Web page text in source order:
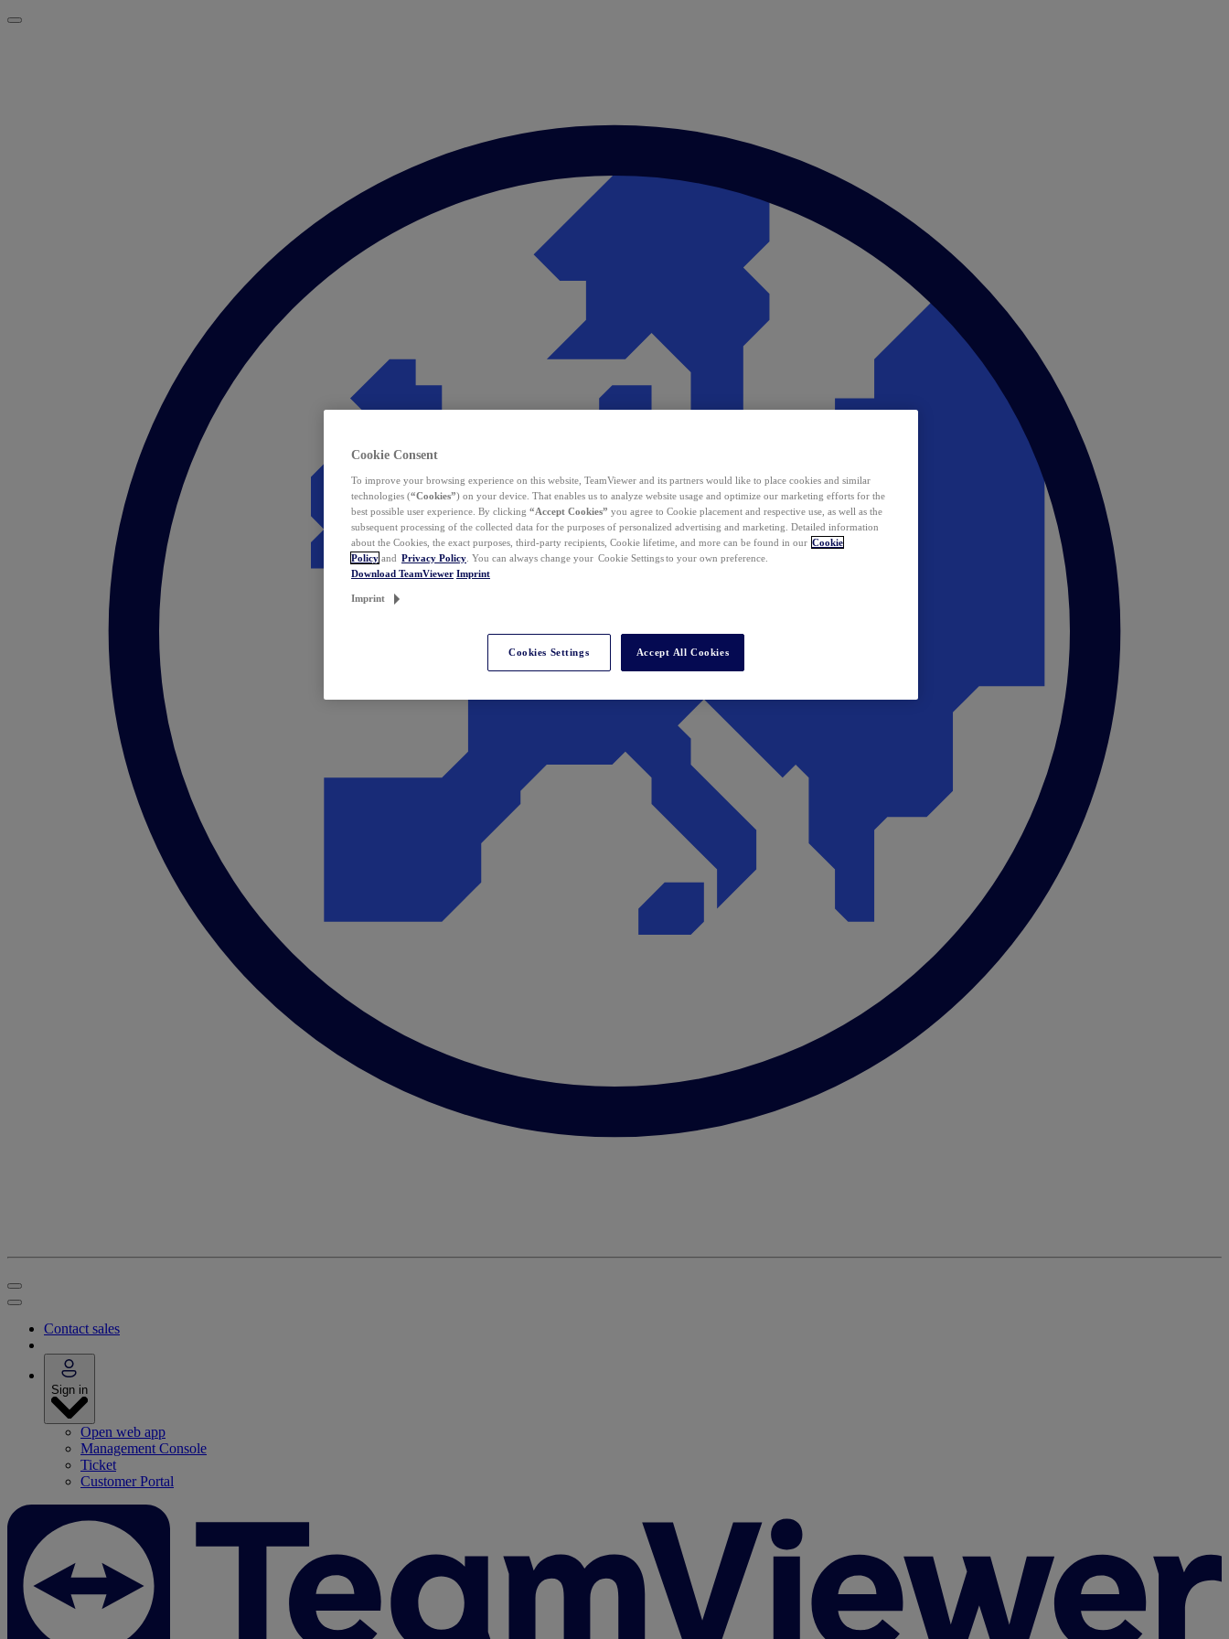
Contact sales
Sign in
Open web app
Management Console
Ticket
Customer Portal
Cookie Consent
To improve your browsing experience on this website, TeamViewer and its partners would like to place cookies and similar
technologies (“Cookies”) on your device. That enables us to analyze website usage and optimize our marketing efforts for the
best possible user experience. By clicking “Accept Cookies” you agree to Cookie placement and respective use, as well as the
subsequent processing of the collected data for the purposes of personalized advertising and marketing. Detailed information
about the Cookies, the exact purposes, third-party recipients, Cookie lifetime, and more can be found in our Cookie
Policy and Privacy Policy . You can always change your Cookie Settings to your own preference.
Download TeamViewer Imprint
Imprint
Cookies Settings Accept All Cookies